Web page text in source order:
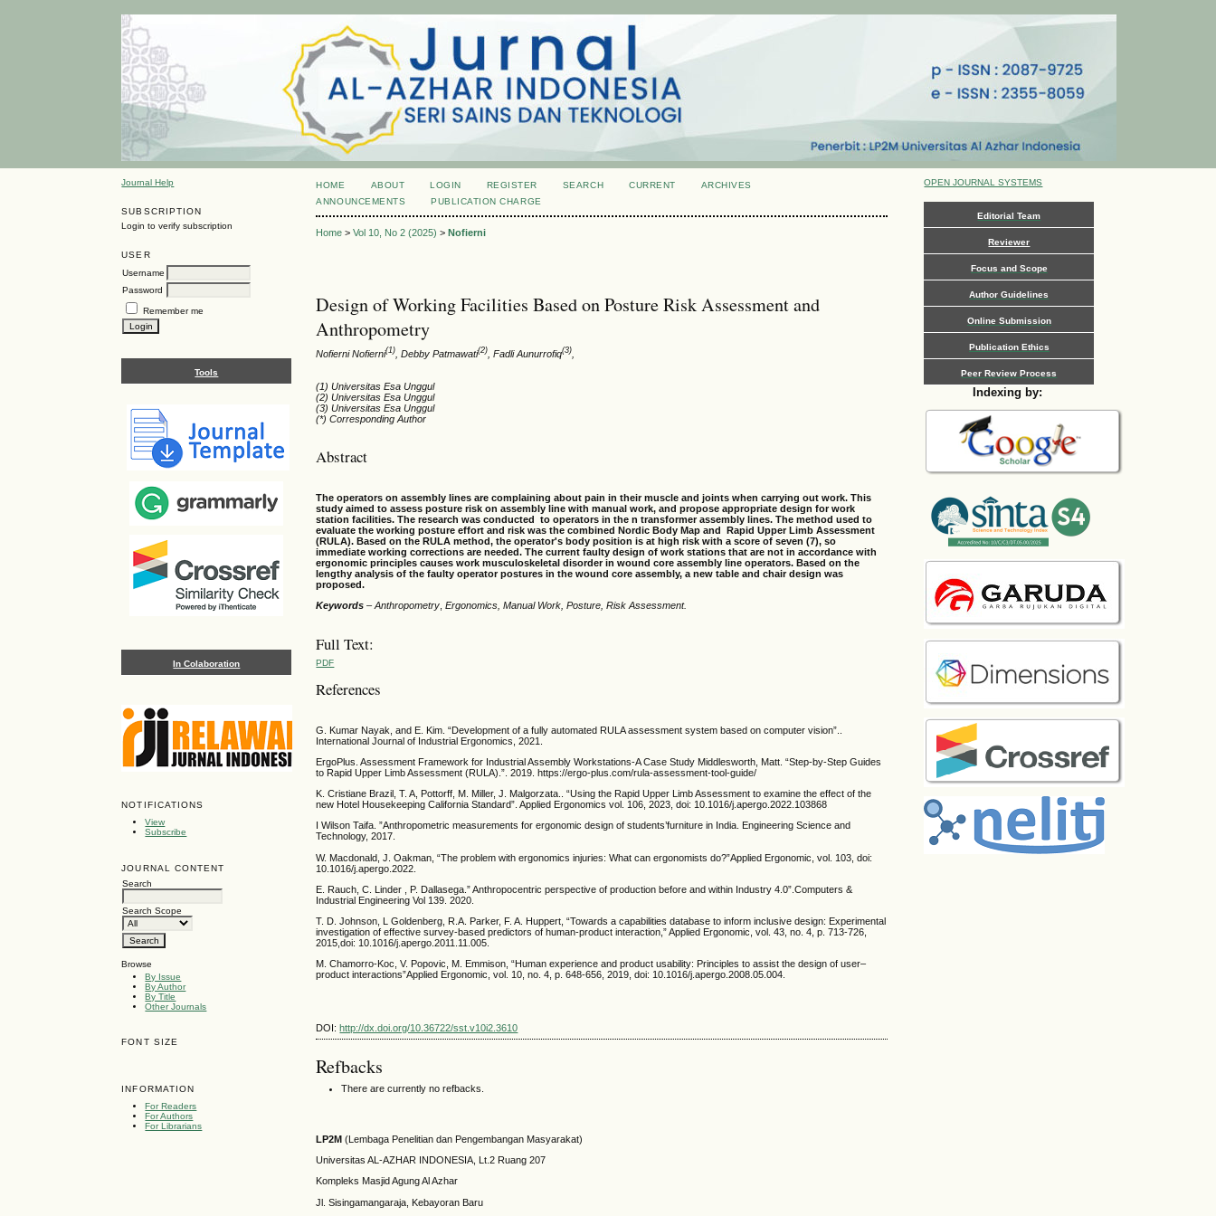
Journal Help
SUBSCRIPTION
Login to verify subscription
USER
Username
Password
Remember me
Tools
In Colaboration
NOTIFICATIONS
View
Subscribe
JOURNAL CONTENT
Search
Search Scope
Browse
By Issue
By Author
By Title
Other Journals
FONT SIZE
INFORMATION
For Readers
For Authors
For Librarians
OPEN JOURNAL SYSTEMS
Editorial Team
Reviewer
Focus and Scope
Author Guidelines
Online Submission
Publication Ethics
Peer Review Process
Indexing by:
HOME ABOUT LOGIN REGISTER SEARCH CURRENT
ARCHIVES
ANNOUNCEMENTS
PUBLICATION CHARGE
Home >Vol 10, No 2 (2025) >Nofierni
Design of Working Facilities Based on Posture Risk Assessment and
Anthropometry
Nofierni Nofierni(1) , Debby Patmawati(2) , Fadli Aunurrofiq(3)
(1) Universitas Esa Unggul
(2) Universitas Esa Unggul
(3) Universitas Esa Unggul
(*) Corresponding Author
Abstract
The operators on assembly lines are complaining about pain in their muscle and joints when carrying out work. This
study aimed to assess posture risk on assembly line with manual work, and propose appropriate design for work
station facilities. The research was conducted to operators in the n transformer assembly lines. The method used to
evaluate the working posture effort and risk was the combined Nordic Body Map and Rapid Upper Limb Assessment
(RULA). Based on the RULA method, the operator's body position is at high risk with a score of seven (7), so
immediate working corrections are needed. The current faulty design of work stations that are not in accordance with
ergonomic principles causes work musculoskeletal disorder in wound core assembly line operators. Based on the
lengthy analysis of the faulty operator postures in the wound core assembly, a new table and chair design was
proposed.
Keywords –Anthropometry ,Ergonomics, Manual Work, Posture, Risk Assessment.
Full Text:
PDF
References
G. Kumar Nayak, and E. Kim. “Development of a fully automated RULA assessment system based on computer vision”..
International Journal of Industrial Ergonomics, 2021.
ErgoPlus. Assessment Framework for Industrial Assembly Workstations-A Case Study Middlesworth, Matt. “Step-by-Step Guides
to Rapid Upper Limb Assessment (RULA).”. 2019. https://ergo-plus.com/rula-assessment-tool-guide/
K. Cristiane Brazil, T. A, Pottorff, M. Miller, J. Malgorzata.. “Using the Rapid Upper Limb Assessment to examine the effect of the
new Hotel Housekeeping California Standard”. Applied Ergonomics vol. 106, 2023, doi: 10.1016/j.apergo.2022.103868
I Wilson Taifa. ”Anthropometric measurements for ergonomic design of students’furniture in India. Engineering Science and
Technology, 2017.
W. Macdonald, J. Oakman, “The problem with ergonomics injuries: What can ergonomists do?”Applied Ergonomic, vol. 103, doi:
10.1016/j.apergo.2022.
E. Rauch, C. Linder , P. Dallasega.” Anthropocentric perspective of production before and within Industry 4.0”.Computers &
Industrial Engineering Vol 139. 2020.
T. D. Johnson, L Goldenberg, R.A. Parker, F. A. Huppert, “Towards a capabilities database to inform inclusive design: Experimental
investigation of effective survey-based predictors of human-product interaction,” Applied Ergonomic, vol. 43, no. 4, p. 713-726,
2015,doi: 10.1016/j.apergo.2011.11.005.
M. Chamorro-Koc, V. Popovic, M. Emmison, “Human experience and product usability: Principles to assist the design of user–
product interactions”Applied Ergonomic, vol. 10, no. 4, p. 648-656, 2019, doi: 10.1016/j.apergo.2008.05.004.
DOI: http://dx.doi.org/10.36722/sst.v10i2.3610
Refbacks
There are currently no refbacks.
LP2M (Lembaga Penelitian dan Pengembangan Masyarakat)
Universitas AL-AZHAR INDONESIA, Lt.2 Ruang 207
Kompleks Masjid Agung Al Azhar
Jl. Sisingamangaraja, Kebayoran Baru